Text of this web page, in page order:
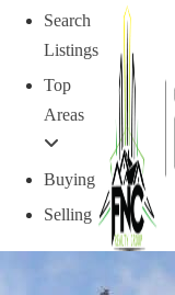
Search
Listings
Top
Areas
Buying
Selling